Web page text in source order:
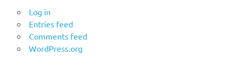
Log in
Entries feed
Comments feed
WordPress.org